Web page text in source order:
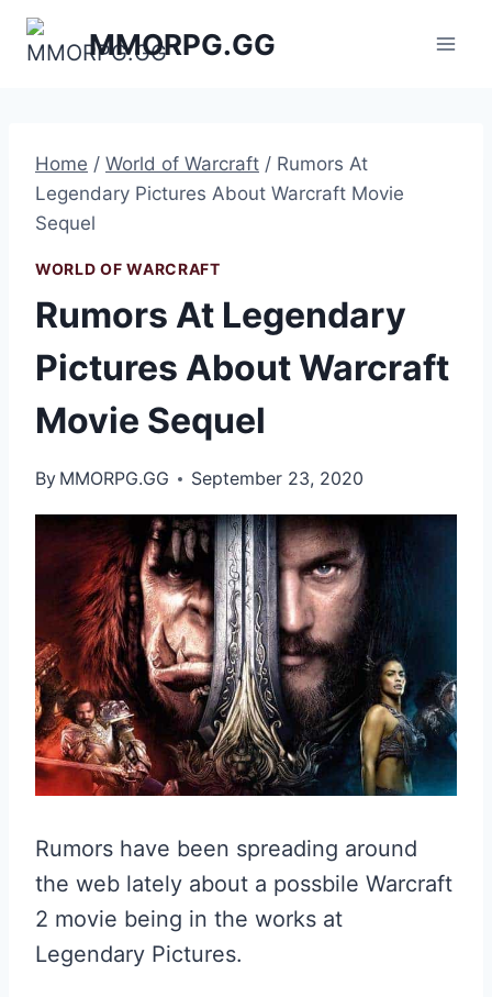
Skip
MMORPG.GG
Home / World of Warcraft / Rumors At
Legendary Pictures About Warcraft Movie
Sequel
WORLD OF WARCRAFT
Rumors At Legendary
Pictures About Warcraft
Movie Sequel
By MMORPG.GG September 23, 2020
Rumors have been spreading around
the web lately about a possbile Warcraft
2 movie being in the works at
Legendary Pictures.